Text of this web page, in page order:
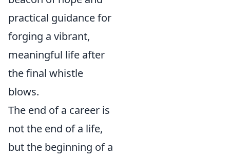
practical guidance for
forging a vibrant,
meaningful life after
the final whistle
blows.
The end of a career is
not the end of a life,
but the beginning of a